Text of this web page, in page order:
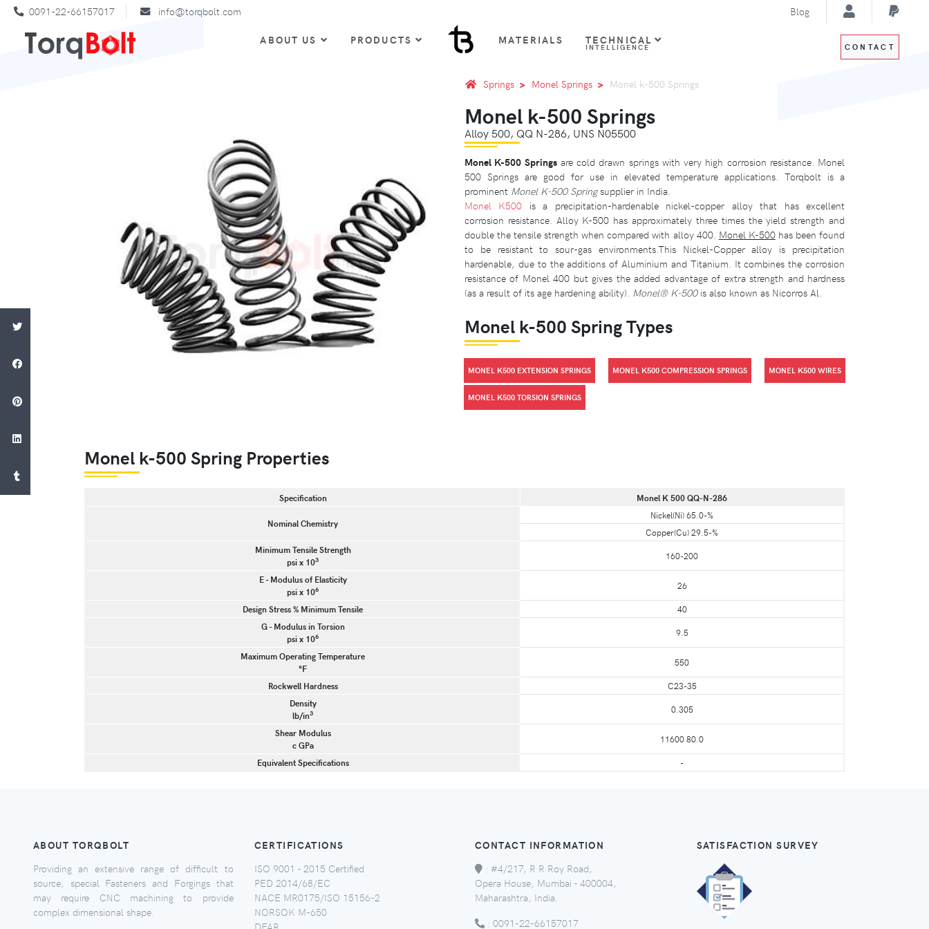
0091-22-66157017 info@torqbolt.com Blog
ABOUT US PRODUCTS MATERIALS TECHNICAL
INTELLIGENCE CONTACT
Springs Monel Springs Monel k-500 Springs
Monel k-500 Springs
Alloy 500, QQ N-286, UNS N05500
Monel K-500 Springsare cold drawn springs with very high corrosion resistance. Monel
500 Springs are good for use in elevated temperature applications. Torqbolt is a
prominent Monel K-500 Springsupplier in India.
Monel K500 is a precipitation-hardenable nickel-copper alloy that has excellent
corrosion resistance. Alloy K-500 has approximately three times the yield strength and
double the tensile strength when compared with alloy 400. Monel K-500has been found
to be resistant to sour-gas environments.This Nickel-Copper alloy is precipitation
hardenable, due to the additions of Aluminium and Titanium. It combines the corrosion
resistance of Monel 400 but gives the added advantage of extra strength and hardness
(as a result of its age hardening ability). Monel® K-500is also known as Nicorros Al.
Monel k-500 Spring Types
MONEL K500 EXTENSION SPRINGS MONEL K500 COMPRESSION SPRINGS MONEL K500 WIRES
MONEL K500 TORSION SPRINGS
Monel k-500 Spring Properties
Specification Monel K 500 QQ-N-286
Nominal Chemistry
Nickel(Ni) 65.0-%
Copper(Cu) 29.5-%
Minimum Tensile Strength
psi x 103 160-200
E - Modulus of Elasticity
psi x 106 26
Design Stress % Minimum Tensile
40
G - Modulus in Torsion
psi x 106 9.5
Maximum Operating Temperature
°F
550
Rockwell Hardness
C23-35
Density
lb/in3 0.305
Shear Modulus
c GPa
11600 80.0
Equivalent Specifications -
ABOUT TORQBOLT
Providing an extensive range of difficult to
source, special Fasteners and Forgings that
may require CNC machining to provide
complex dimensional shape.
CERTIFICATIONS
ISO 9001 - 2015 Certified
PED 2014/68/EC
NACE MR0175/ISO 15156-2
NORSOK M-650
DFAR
CONTACT INFORMATION
: #4/217, R R Roy Road,
Opera House, Mumbai - 400004,
Maharashtra, India.
: 0091-22-66157017
SATISFACTION SURVEY